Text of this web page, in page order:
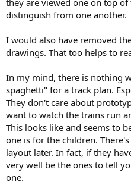
they are viewed one on top
distinguish from one another.
I would also have removed
drawings. That too helps to
In my mind, there is nothing
spaghetti" for a track plan.
They don't care about
want to watch the trains run
This looks like and seems to
one is for the children.
layout later. In fact, if they
very well be the ones to tell
one.